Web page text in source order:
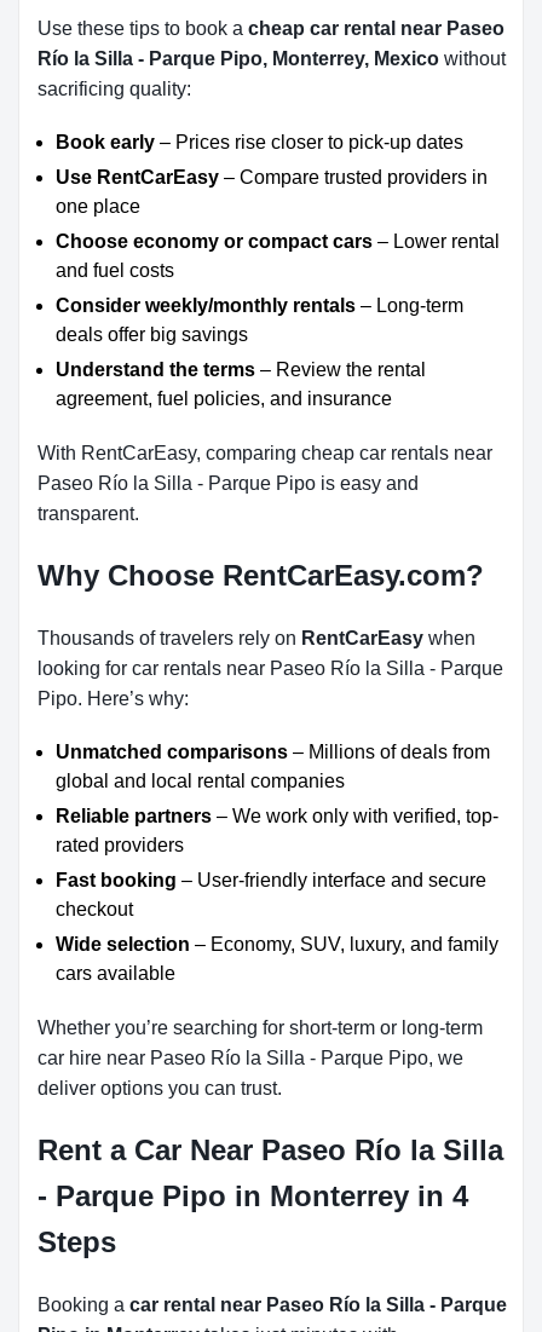
Use these tips to book a cheap car rental near Paseo
Río la Silla - Parque Pipo, Monterrey, Mexico without
sacrificing quality:
Book early – Prices rise closer to pick-up dates
Use RentCarEasy – Compare trusted providers in
one place
Choose economy or compact cars – Lower rental
and fuel costs
Consider weekly/monthly rentals – Long-term
deals offer big savings
Understand the terms – Review the rental
agreement, fuel policies, and insurance
With RentCarEasy, comparing cheap car rentals near
Paseo Río la Silla - Parque Pipo is easy and
transparent.
Why Choose RentCarEasy.com?
Thousands of travelers rely on RentCarEasy when
looking for car rentals near Paseo Río la Silla - Parque
Pipo. Here’s why:
Unmatched comparisons – Millions of deals from
global and local rental companies
Reliable partners – We work only with verified, top-
rated providers
Fast booking – User-friendly interface and secure
checkout
Wide selection – Economy, SUV, luxury, and family
cars available
Whether you’re searching for short-term or long-term
car hire near Paseo Río la Silla - Parque Pipo, we
deliver options you can trust.
Rent a Car Near Paseo Río la Silla
- Parque Pipo in Monterrey in 4
Steps
Booking a car rental near Paseo Río la Silla - Parque